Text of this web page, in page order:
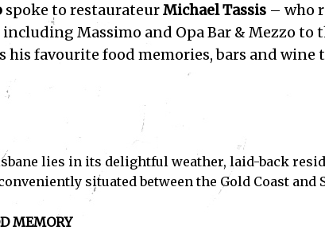
spoke to restaurateurMichael Tassis– who
Massimo and Opa Bar & Mezzo
his favourite food memories, bars and
lies in its delightful weather, laid-back
situated between the Gold Coast and
MEMORY